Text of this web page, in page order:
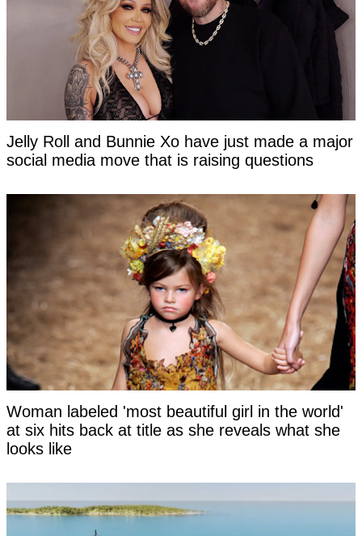
Jelly Roll and Bunnie Xo have just made a major
social media move that is raising questions
Woman labeled 'most beautiful girl in the world'
at six hits back at title as she reveals what she
looks like